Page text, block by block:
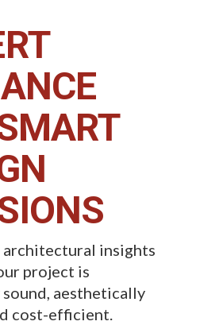
insights
project is
aesthetically
cost-efficient.